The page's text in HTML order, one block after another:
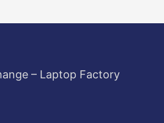
– Laptop Factory